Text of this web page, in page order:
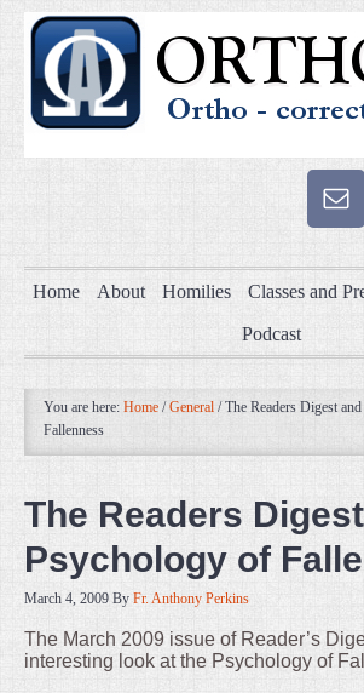
Home About Homilies Classes and
Podcast
You are here: Home / General /The Readers Digest
Fallenness
The Readers
Psychology of
March 4, 2009 By Fr. Anthony Perkins
The March 2009 issue of Reader’s
interesting look at the Psychology of